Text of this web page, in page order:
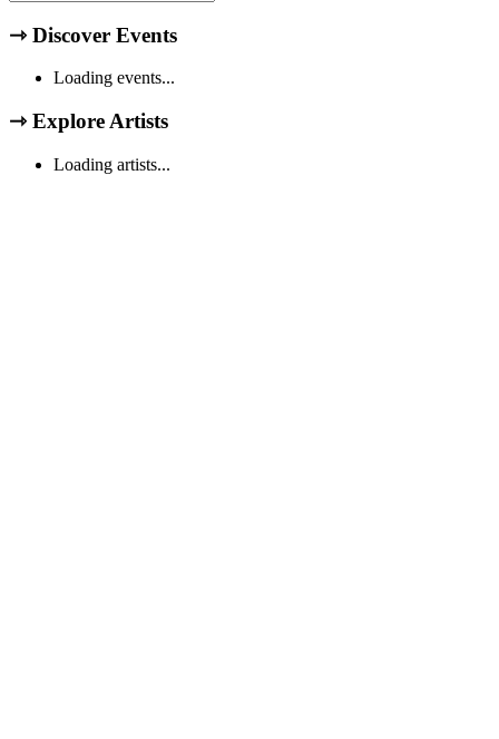
⇾ Discover Events
Loading events...
⇾ Explore Artists
Loading artists...